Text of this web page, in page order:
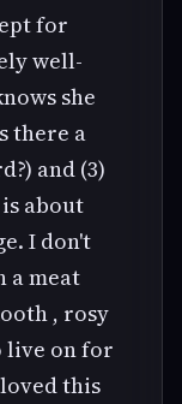
for
well-
she
there a
and (3)
about
I don't
a meat
, rosy
live on for
this